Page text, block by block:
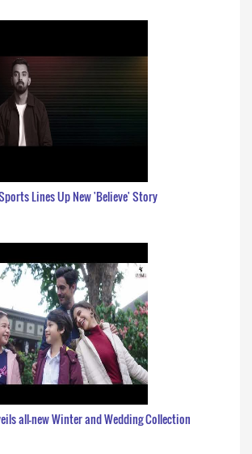
Lines Up New 'Believe' Story
all-new Winter and Wedding Collection